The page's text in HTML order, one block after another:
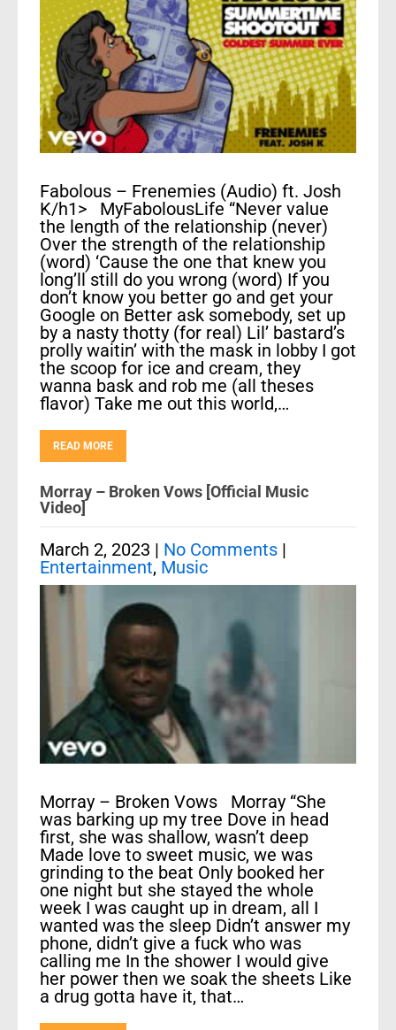
Fabolous – Frenemies (Audio) ft. Josh
K/h1> MyFabolousLife “Never value
the length of the relationship (never)
Over the strength of the relationship
(word) ‘Cause the one that knew you
long’ll still do you wrong (word) If you
don’t know you better go and get your
Google on Better ask somebody, set up
by a nasty thotty (for real) Lil’ bastard’s
prolly waitin’ with the mask in lobby I got
the scoop for ice and cream, they
wanna bask and rob me (all theses
flavor) Take me out this world,…
READ MORE
Morray – Broken Vows [Official Music
Video]
March 2, 2023 | No Comments |
Entertainment, Music
Morray – Broken Vows Morray “She
was barking up my tree Dove in head
first, she was shallow, wasn’t deep
Made love to sweet music, we was
grinding to the beat Only booked her
one night but she stayed the whole
week I was caught up in dream, all I
wanted was the sleep Didn’t answer my
phone, didn’t give a fuck who was
calling me In the shower I would give
her power then we soak the sheets Like
a drug gotta have it, that…